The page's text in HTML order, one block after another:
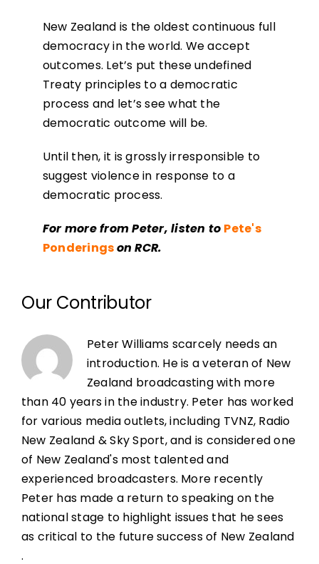
New Zealand is the oldest continuous full
democracy in the world. We accept
outcomes. Let’s put these undefined
Treaty principles to a democratic
process and let’s see what the
democratic outcome will be.
Until then, it is grossly irresponsible to
suggest violence in response to a
democratic process.
For more from Peter, listen to Pete's
Ponderingson RCR.
Our Contributor
Peter Williams scarcely needs an
introduction. He is a veteran of New
Zealand broadcasting with more
than 40 years in the industry. Peter has worked
for various media outlets, including TVNZ, Radio
New Zealand & Sky Sport, and is considered one
of New Zealand's most talented and
experienced broadcasters. More recently
Peter has made a return to speaking on the
national stage to highlight issues that he sees
as critical to the future success of New Zealand
.